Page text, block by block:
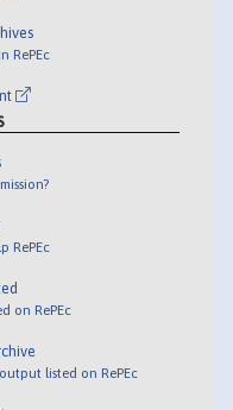
RePEc
RePEc
on RePEc
listed on RePEc